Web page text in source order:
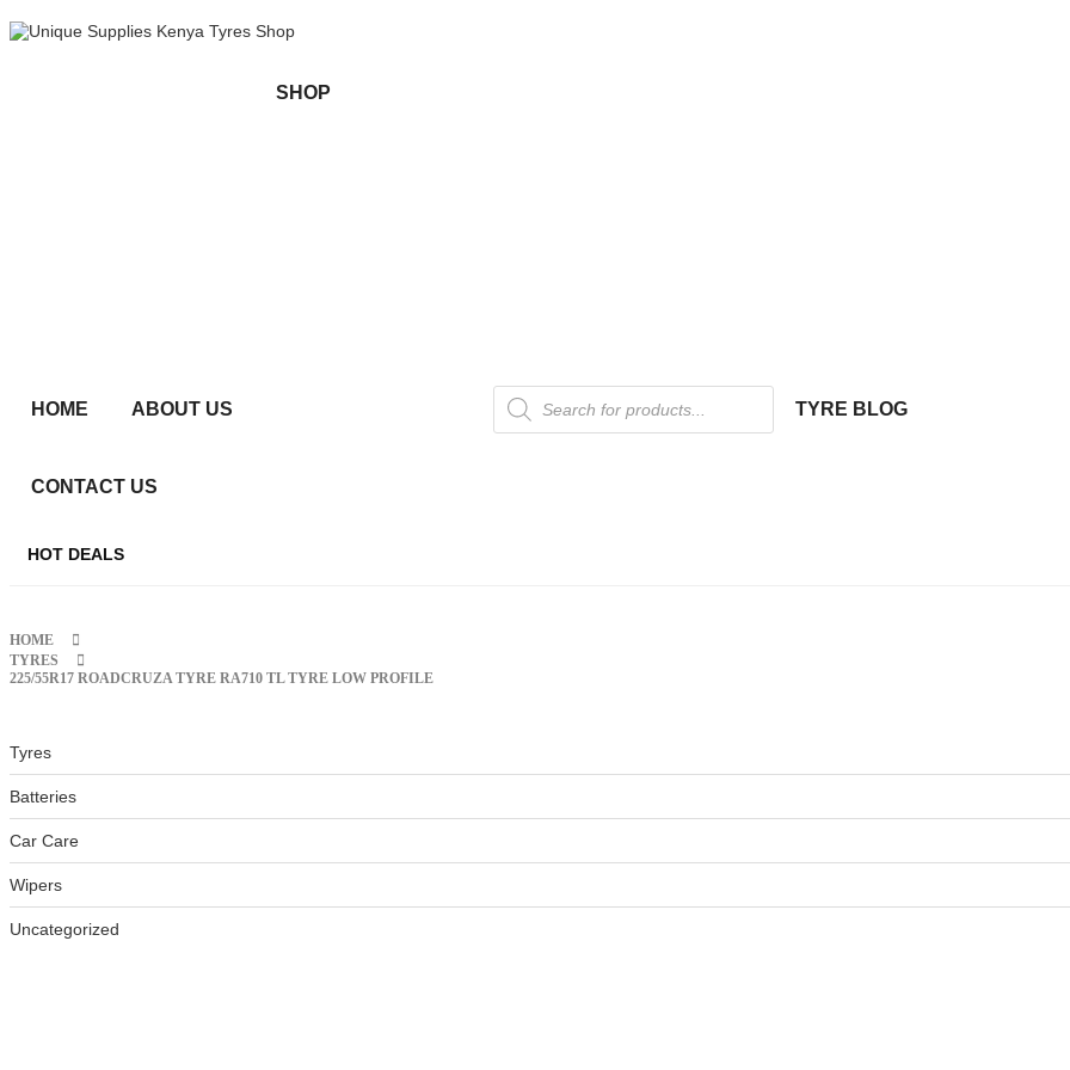
HOME ABOUT US
SHOP
TYRE BLOG
CONTACT US
HOT DEALS
HOME
TYRES
225/55R17 ROADCRUZA TYRE RA710 TL TYRE LOW PROFILE
Tyres
Batteries
Car Care
Wipers
Uncategorized